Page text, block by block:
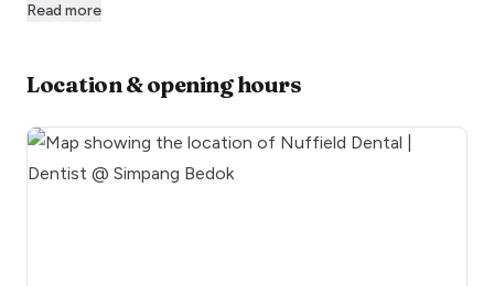
Read more
Location & opening hours